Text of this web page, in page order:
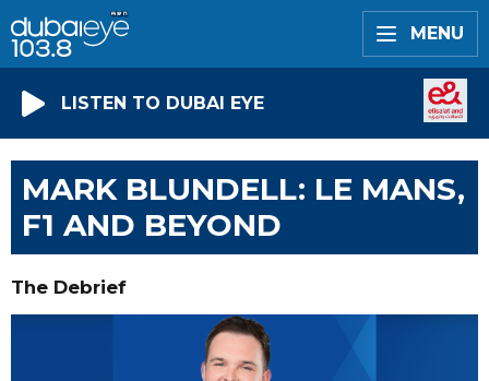
MENU
LISTEN TO DUBAI EYE
MARK BLUNDELL: LE MANS,
F1 AND BEYOND
The Debrief